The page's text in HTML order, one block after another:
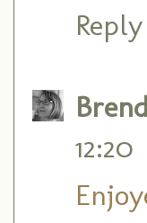
Reply
12:20